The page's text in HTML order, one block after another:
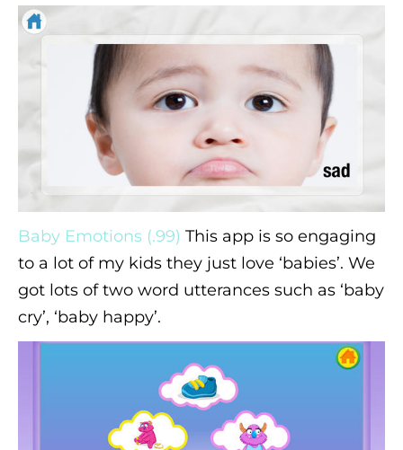
Baby Emotions (.99) This app is so engaging
to a lot of my kids they just love ‘babies’. We
got lots of two word utterances such as ‘baby
cry’, ‘baby happy’.